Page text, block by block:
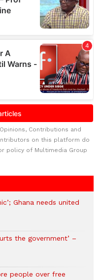
Contributions and
on this platform do
policy of Multimedia Group
Ghana needs united
the government’ –
people over free